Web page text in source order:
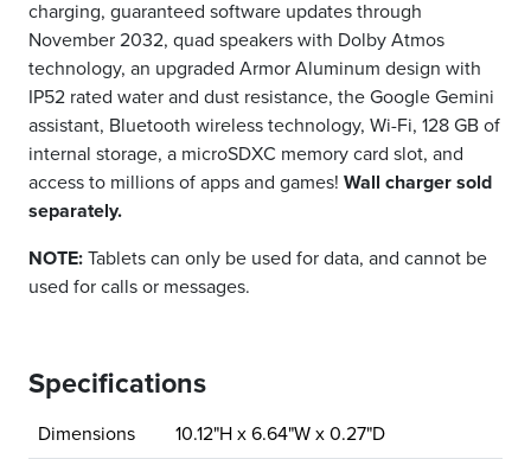
charging, guaranteed software updates through
November 2032, quad speakers with Dolby Atmos
technology, an upgraded Armor Aluminum design with
IP52 rated water and dust resistance, the Google Gemini
assistant, Bluetooth wireless technology, Wi-Fi, 128 GB of
internal storage, a microSDXC memory card slot, and
access to millions of apps and games! Wall charger sold
separately.
NOTE: Tablets can only be used for data, and cannot be
used for calls or messages.
Specifications
Dimensions 10.12"H x 6.64"W x 0.27"D